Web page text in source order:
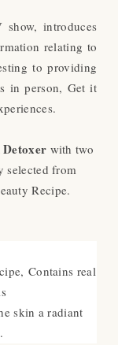
show, introduces
relating to
to providing
in person, Get it
Detoxer with two
selected from
Recipe.
Contains real
skin a radiant